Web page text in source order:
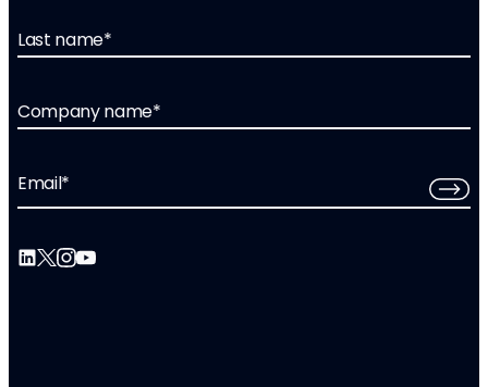
Last name*
Company name*
Email*